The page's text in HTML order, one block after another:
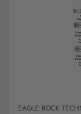
EAGLE ROCK